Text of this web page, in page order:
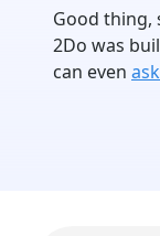
Good thing,
2Do was
can even